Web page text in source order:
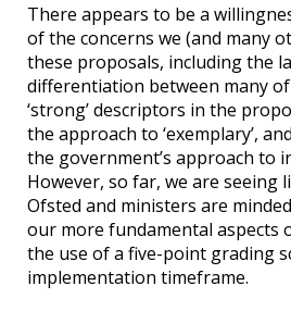
There appears to be a
of the concerns we (and many
these proposals, including the
differentiation between many of
‘strong’ descriptors in the
the approach to ‘exemplary’,
the government’s approach to
However, so far, we are seeing
Ofsted and ministers are
our more fundamental aspects
the use of a five-point grading
implementation timeframe.